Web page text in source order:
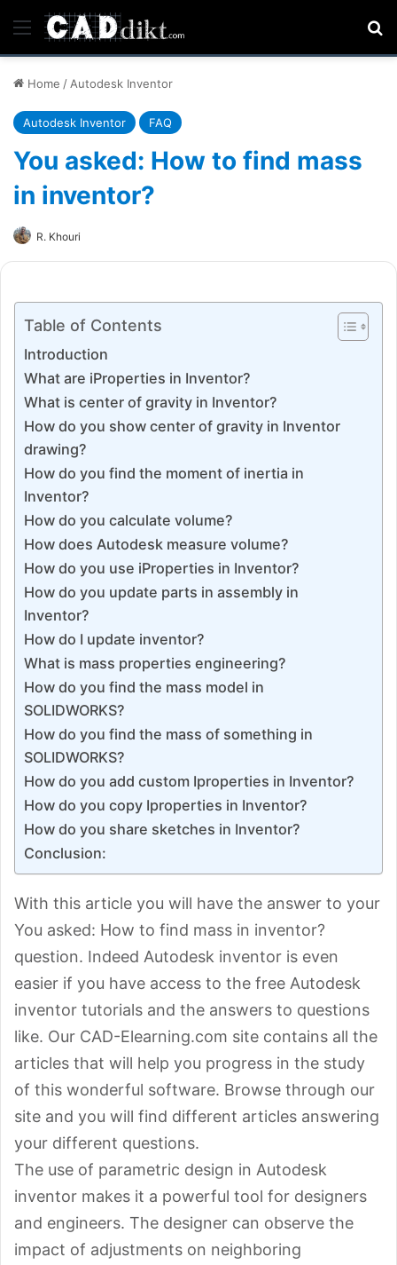
Menu
Home / Autodesk Inventor
Autodesk Inventor FAQ
You asked: How to find mass
in inventor?
R. Khouri
Table of Contents
Introduction
What are iProperties in Inventor?
What is center of gravity in Inventor?
How do you show center of gravity in Inventor
drawing?
How do you find the moment of inertia in
Inventor?
How do you calculate volume?
How does Autodesk measure volume?
How do you use iProperties in Inventor?
How do you update parts in assembly in
Inventor?
How do I update inventor?
What is mass properties engineering?
How do you find the mass model in
SOLIDWORKS?
How do you find the mass of something in
SOLIDWORKS?
How do you add custom Iproperties in Inventor?
How do you copy Iproperties in Inventor?
How do you share sketches in Inventor?
Conclusion:
With this article you will have the answer to your
You asked: How to find mass in inventor?
question. Indeed Autodesk inventor is even
easier if you have access to the free Autodesk
inventor tutorials and the answers to questions
like. Our CAD-Elearning.com site contains all the
articles that will help you progress in the study
of this wonderful software. Browse through our
site and you will find different articles answering
your different questions.
The use of parametric design in Autodesk
inventor makes it a powerful tool for designers
and engineers. The designer can observe the
impact of adjustments on neighboring